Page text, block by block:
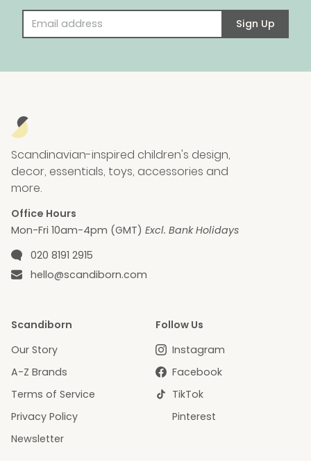
Sign Up
Scandinavian-inspired children's design,
decor, essentials, toys, accessories and
more.
Office Hours
Mon-Fri 10am-4pm (GMT) Excl. Bank Holidays
020 8191 2915
Emailhello@scandiborn.com
Scandiborn
Our Story
A-Z Brands
Terms of Service
Privacy Policy
Newsletter
Follow Us
Instagram
Facebook
TikTok
Pinterest